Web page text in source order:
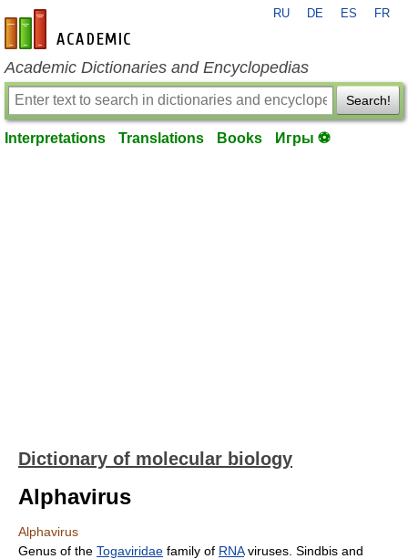
en-academic.com
RU DE ES FR
Academic Dictionaries and Encyclopedias
Search!
Interpretations Translations Books Игры ⚽
Dictionary of molecular biology
Alphavirus
Alphavirus
Genus of the Togaviridae family of RNAviruses. Sindbis and